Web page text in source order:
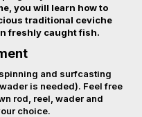
you will learn how to
traditional ceviche
freshly caught fish.
and surfcasting
is needed). Feel free
rod, reel, wader and
choice.